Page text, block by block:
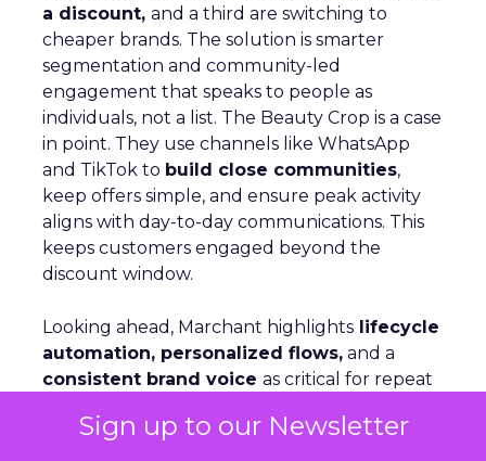
Sign up to our Newsletter
a discount, and a third are switching to
cheaper brands. The solution is smarter
segmentation and community-led
engagement that speaks to people as
individuals, not a list. The Beauty Crop is a case
in point. They use channels like WhatsApp
and TikTok to build close communities,
keep offers simple, and ensure peak activity
aligns with day-to-day communications. This
keeps customers engaged beyond the
discount window.
Looking ahead, Marchant highlights lifecycle
automation, personalized flows, and a
consistent brand voice as critical for repeat
profiles and testing, but fundamentals remain